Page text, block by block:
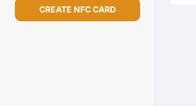
CREATE NFC CARD